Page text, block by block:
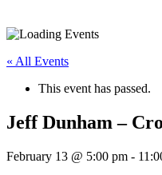
« All Events
This event has passed.
Jeff Dunham –
February 13 @ 5:00 pm -